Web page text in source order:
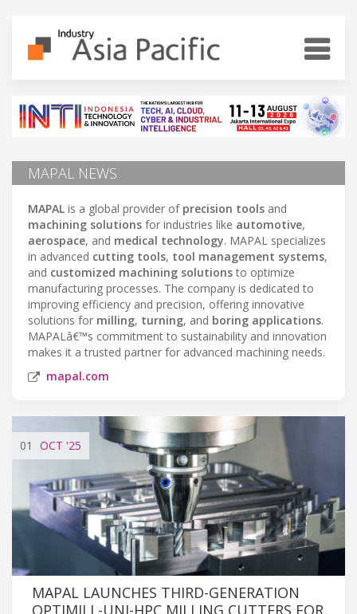
MAPAL NEWS
MAPAL is a global provider of precision tools and
machining solutions for industries like automotive,
aerospace, and medical technology. MAPAL specializes
in advanced cutting tools, tool management systems,
and customized machining solutionsto optimize
manufacturing processes. The company is dedicated to
improving efficiency and precision, offering innovative
solutions for milling, turning, and boring applications.
MAPALâ€™s commitment to sustainability and innovation
makes it a trusted partner for advanced machining needs.
mapal.com
01 OCT '25
MAPAL LAUNCHES THIRD-GENERATION
OPTIMILL-UNI-HPC MILLING CUTTERS FOR